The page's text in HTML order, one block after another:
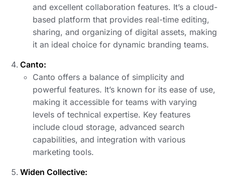
and excellent collaboration features. It’s a cloud-
based platform that provides real-time editing,
sharing, and organizing of digital assets, making
it an ideal choice for dynamic branding teams.
Canto:
Canto offers a balance of simplicity and
powerful features. It’s known for its ease of use,
making it accessible for teams with varying
levels of technical expertise. Key features
include cloud storage, advanced search
capabilities, and integration with various
marketing tools.
Widen Collective: